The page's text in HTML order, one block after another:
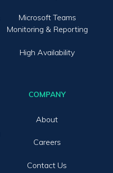
Microsoft Teams
Monitoring & Reporting
High Availability
COMPANY
About
Careers
Contact Us